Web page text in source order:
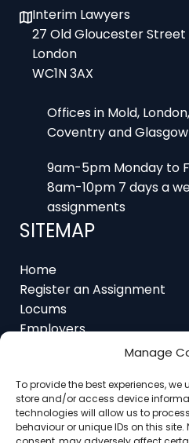
Manage
To provide the best experiences,
store and/or access device
technologies will allow us to
behaviour or unique IDs on this
27 Old Gloucester Street
London
WC1N 3AX
Coventry and Glasgow
9am-5pm Monday to
8am-10pm 7 days a
assignments
SITEMAP
Register an Assignment
Locums
Employers
Job Feed
Contact